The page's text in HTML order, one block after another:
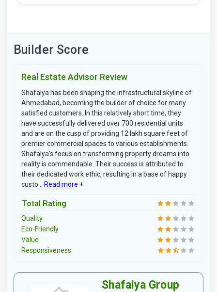
Builder Score
Real Estate Advisor Review
Shafalya has been shaping the infrastructural skyline of
Ahmedabad, becoming the builder of choice for many
satisfied customers. In this relatively short time, they
have successfully delivered over 700 residential units
and are on the cusp of providing 12 lakh square feet of
premier commercial spaces to various establishments.
Shafalya's focus on transforming property dreams into
reality is commendable. Their success is attributed to
their dedicated work ethic, resulting in a base of happy
custo...
Read more +
Total Rating
Quality
Eco-Friendly
Value
Responsiveness
Shafalya Group